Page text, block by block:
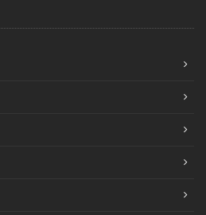
a Home Inventory: Why and How
for Home Improvement
That Can Increase Your Home